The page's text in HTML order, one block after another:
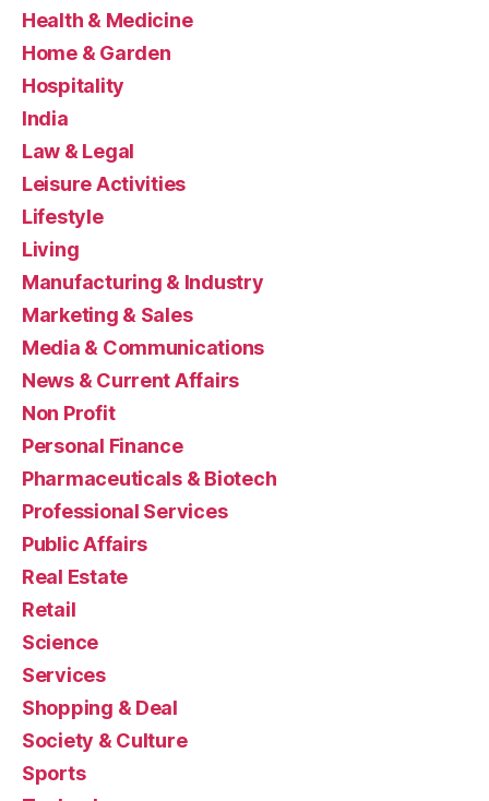
Health & Medicine
Home & Garden
Hospitality
India
Law & Legal
Leisure Activities
Lifestyle
Living
Manufacturing & Industry
Marketing & Sales
Media & Communications
News & Current Affairs
Non Profit
Personal Finance
Pharmaceuticals & Biotech
Professional Services
Public Affairs
Real Estate
Retail
Science
Services
Shopping & Deal
Society & Culture
Sports